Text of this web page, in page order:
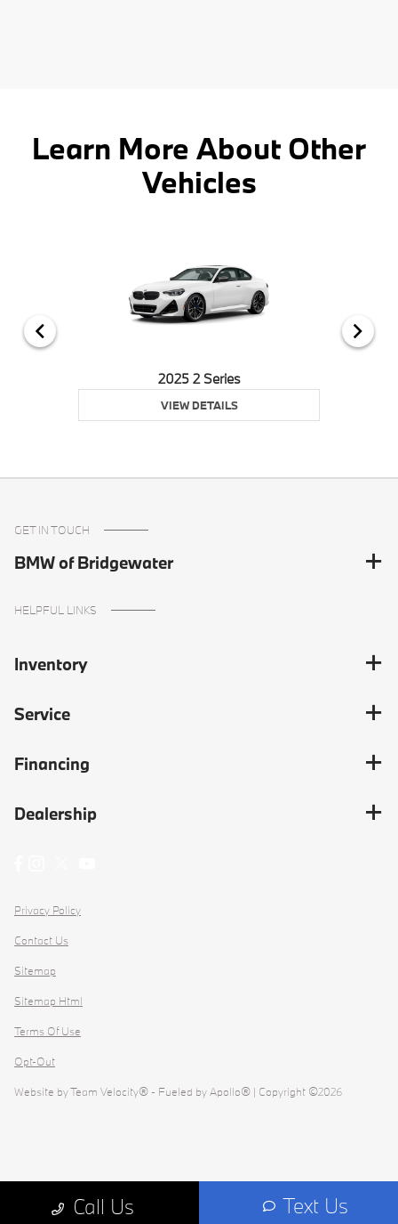
Learn More About Other
Vehicles
2025 2 Series
VIEW DETAILS
Call Us Text Us
GET IN TOUCH
BMW of Bridgewater
HELPFUL LINKS
Inventory
Service
Financing
Dealership
Privacy Policy
Contact Us
Sitemap
Sitemap Html
Terms Of Use
Opt-Out
Website byTeam Velocity® - Fueled by Apollo® | Copyright ©2026